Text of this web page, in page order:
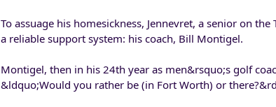
To assuage his homesickness, Jennevret, a senior on
a reliable support system: his coach, Bill Montigel.
Montigel, then in his 24th year as men&rsquo;s golf
&ldquo;Would you rather be (in Fort Worth) or